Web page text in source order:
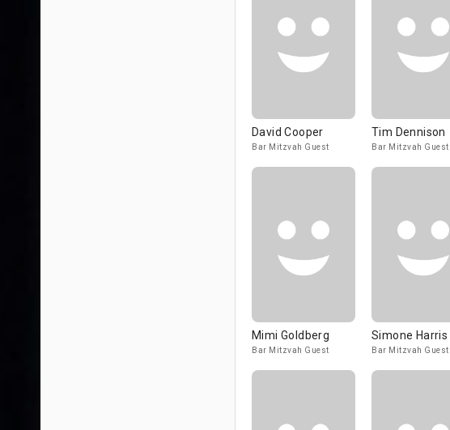
David Cooper
Bar Mitzvah Guest
Tim Dennison
Bar Mitzvah Guest
Mimi Goldberg
Bar Mitzvah Guest
Simone Harris
Bar Mitzvah Guest